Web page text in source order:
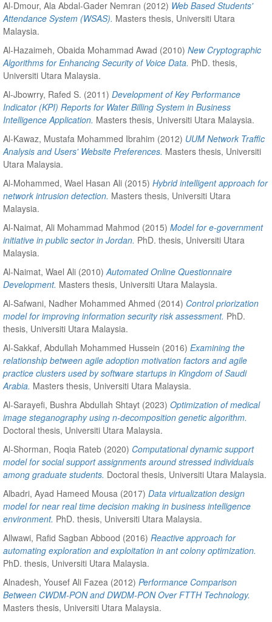
Al-Dmour, Ala Abdal-Gader Nemran (2012) Web Based Students'
Attendance System (WSAS). Masters thesis, Universiti Utara
Malaysia.
Al-Hazaimeh, Obaida Mohammad Awad (2010) New Cryptographic
Algorithms for Enhancing Security of Voice Data. PhD. thesis,
Universiti Utara Malaysia.
Al-Jbowrry, Rafed S. (2011) Development of Key Performance
Indicator (KPI) Reports for Water Billing System in Business
Intelligence Application. Masters thesis, Universiti Utara Malaysia.
Al-Kawaz, Mustafa Mohammed Ibrahim (2012) UUM Network Traffic
Analysis and Users' Website Preferences. Masters thesis, Universiti
Utara Malaysia.
Al-Mohammed, Wael Hasan Ali (2015) Hybrid intelligent approach for
network intrusion detection. Masters thesis, Universiti Utara
Malaysia.
Al-Naimat, Ali Mohammad Mahmod (2015) Model for e-government
initiative in public sector in Jordan. PhD. thesis, Universiti Utara
Malaysia.
Al-Naimat, Wael Ali (2010) Automated Online Questionnaire
Development. Masters thesis, Universiti Utara Malaysia.
Al-Safwani, Nadher Mohammed Ahmed (2014) Control priorization
model for improving information security risk assessment. PhD.
thesis, Universiti Utara Malaysia.
Al-Sakkaf, Abdullah Mohammed Hussein (2016) Examining the
relationship between agile adoption motivation factors and agile
practice clusters used by software startups in Kingdom of Saudi
Arabia. Masters thesis, Universiti Utara Malaysia.
Al-Sarayefi, Bushra Abdullah Shtayt (2023) Optimization of medical
image steganography using n-decomposition genetic algorithm.
Doctoral thesis, Universiti Utara Malaysia.
Al-Shorman, Roqia Rateb (2020) Computational dynamic support
model for social support assignments around stressed individuals
among graduate students. Doctoral thesis, Universiti Utara Malaysia.
Albadri, Ayad Hameed Mousa (2017) Data virtualization design
model for near real time decision making in business intelligence
environment. PhD. thesis, Universiti Utara Malaysia.
Allwawi, Rafid Sagban Abbood (2016) Reactive approach for
automating exploration and exploitation in ant colony optimization.
PhD. thesis, Universiti Utara Malaysia.
Alnadesh, Yousef Ali Fazea (2012) Performance Comparison
Between CWDM-PON and DWDM-PON Over FTTH Technology.
Masters thesis, Universiti Utara Malaysia.